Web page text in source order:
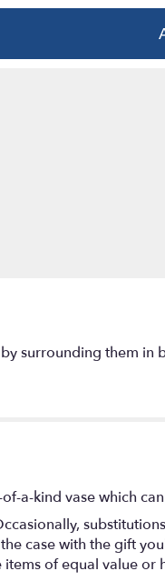
surrounding them in
a-kind vase which
case with the gift
of equal value or